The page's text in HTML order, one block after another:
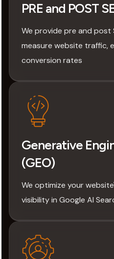
PRE and POST
We provide pre and post
measure website traffic,
conversion rates
Generative
(GEO)
We optimize your
visibility in Google AI